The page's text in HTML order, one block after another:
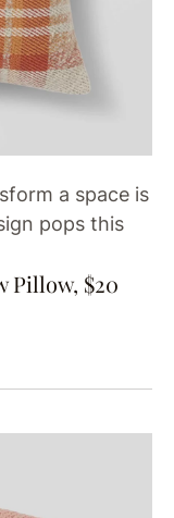
a space is
pops this
Pillow, $20